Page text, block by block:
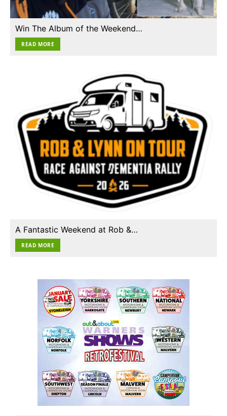
Win The Album of the Weekend…
READ MORE
A Fantastic Weekend at Rob &…
READ MORE